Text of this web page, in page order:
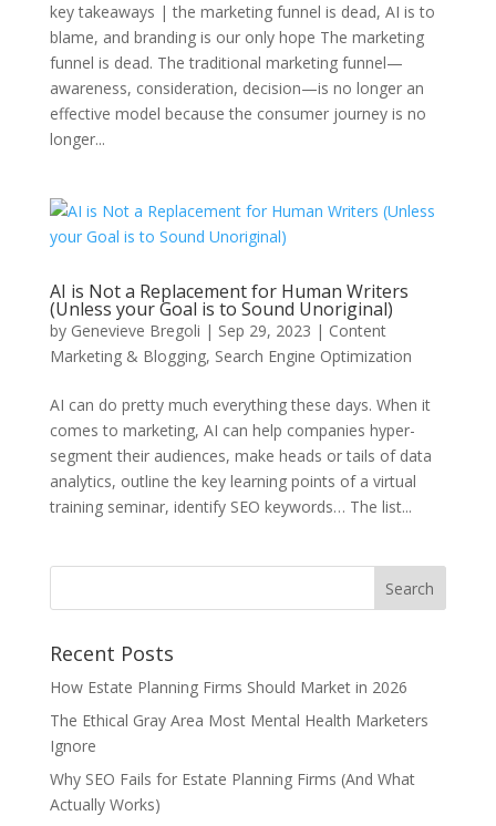
key takeaways | the marketing funnel is dead, AI is to
blame, and branding is our only hope The marketing
funnel is dead. The traditional marketing funnel—
awareness, consideration, decision—is no longer an
effective model because the consumer journey is no
longer...
AI is Not a Replacement for Human Writers
(Unless your Goal is to Sound Unoriginal)
by Genevieve Bregoli | Sep 29, 2023 | Content
Marketing & Blogging, Search Engine Optimization
AI can do pretty much everything these days. When it
comes to marketing, AI can help companies hyper-
segment their audiences, make heads or tails of data
analytics, outline the key learning points of a virtual
training seminar, identify SEO keywords… The list...
Recent Posts
How Estate Planning Firms Should Market in 2026
The Ethical Gray Area Most Mental Health Marketers
Ignore
Why SEO Fails for Estate Planning Firms (And What
Actually Works)